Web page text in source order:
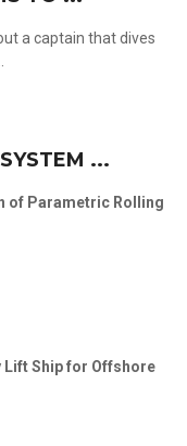
a captain that dives
...
of Parametric Rolling
Lift Ship for Offshore